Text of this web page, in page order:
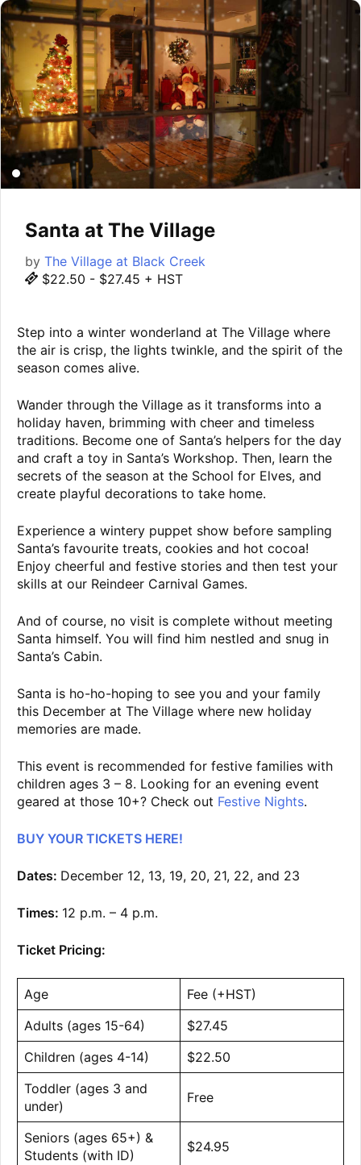
Santa at The Village
by The Village at Black Creek
$22.50 - $27.45 + HST
Step into a winter wonderland at The Village where
the air is crisp, the lights twinkle, and the spirit of the
season comes alive.
Wander through the Village as it transforms into a
holiday haven, brimming with cheer and timeless
traditions. Become one of Santa’s helpers for the day
and craft a toy in Santa’s Workshop. Then, learn the
secrets of the season at the School for Elves, and
create playful decorations to take home.
Experience a wintery puppet show before sampling
Santa’s favourite treats, cookies and hot cocoa!
Enjoy cheerful and festive stories and then test your
skills at our Reindeer Carnival Games.
And of course, no visit is complete without meeting
Santa himself. You will find him nestled and snug in
Santa’s Cabin.
Santa is ho-ho-hoping to see you and your family
this December at The Village where new holiday
memories are made.
This event is recommended for festive families with
children ages 3 – 8. Looking for an evening event
geared at those 10+? Check out Festive Nights.
BUY YOUR TICKETS HERE!
Dates: December 12, 13, 19, 20, 21, 22, and 23
Times: 12 p.m. – 4 p.m.
Ticket Pricing:
Age
Fee (+HST)
Adults (ages 15-64)
$27.45
Children (ages 4-14)
$22.50
Toddler (ages 3 and
under)
Free
Seniors (ages 65+) &
Students (with ID)
$24.95